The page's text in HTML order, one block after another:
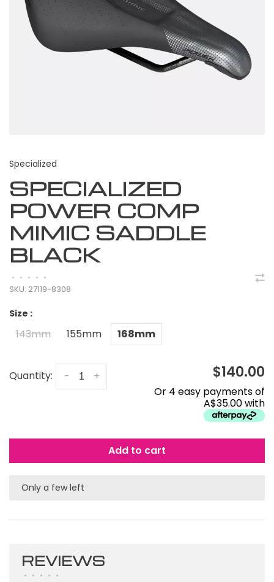
Specialized
SPECIALIZED
POWER COMP
MIMIC SADDLE
BLACK
• • • • •
SKU: 27119-8308
Size :
143mm 155mm 168mm
Quantity: +
- $140.00
Or 4 easy payments of
A$35.00 with
Add to cart
Only a few left
REVIEWS
• • • • •